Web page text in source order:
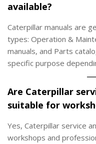
available?
Caterpillar manuals are
types: Operation &
manuals, and Parts
specific purpose
Are Caterpillar
suitable for
Yes, Caterpillar service
workshops and